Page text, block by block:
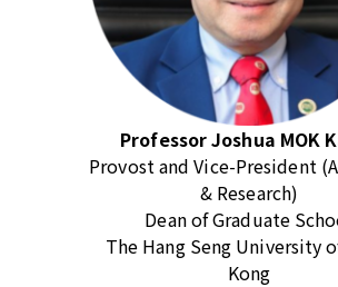
Professor Joshua MOK
Provost and Vice-President
& Research)
Dean of Graduate
The Hang Seng University
Kong